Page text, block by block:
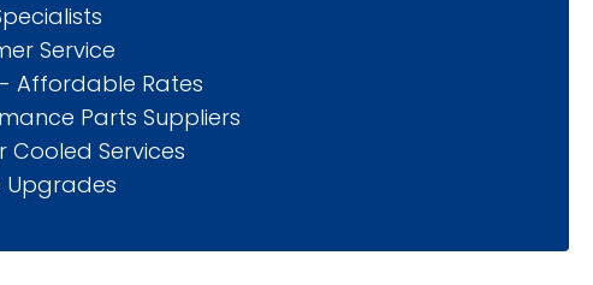
Service
Affordable Rates
Parts Suppliers
Cooled Services
Upgrades